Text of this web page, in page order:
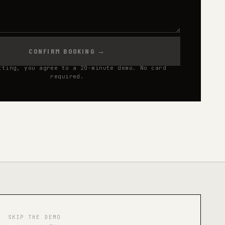
CONFIRM BOOKING →
you agree to a 20-minute demo. No card
required.
SKIP THE DEMO